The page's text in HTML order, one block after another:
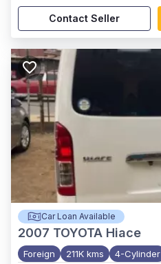
Contact Seller
Car Loan Available
2007 TOYOTA Hiace
Foreign 211K kms 4-Cylinder